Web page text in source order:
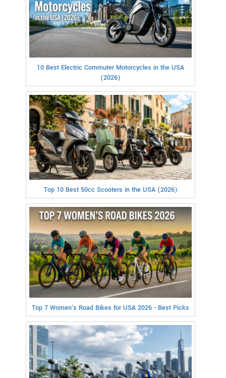
10 Best Electric Commuter Motorcycles in the USA
(2026)
Top 10 Best 50cc Scooters in the USA (2026)
Top 7 Women's Road Bikes for USA 2026 - Best Picks